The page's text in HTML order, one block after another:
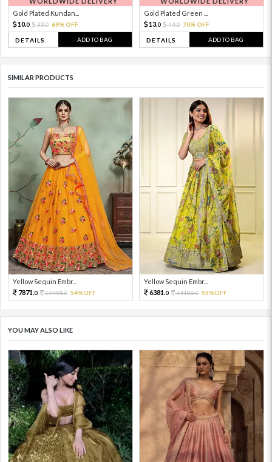
Gold Plated Kundan...
10.0 33.0 69% OFF
DETAILS ADD TO BAG
Gold Plated Green ...
13.0 44.0 70% OFF
DETAILS ADD TO BAG
SIMILAR PRODUCTS
Yellow Sequin Embr...
7871.0 17491.0 54%OFF
Yellow Sequin Embr...
6381.0 14180.0 55%OFF
YOU MAY ALSO LIKE